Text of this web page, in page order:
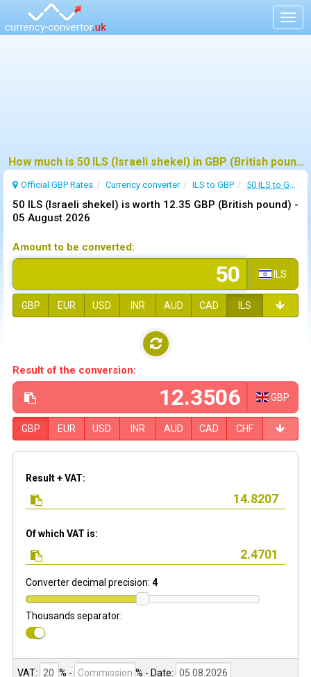
How much is 50 ILS (Israeli shekel) in GBP (British pound) ?
Official GBP Rates Currency converter ILS to GBP 50 ILS to GBP
50 ILS (Israeli shekel) is worth 12.35 GBP (British pound) -
05 August 2026
Amount to be converted:
ILS
GBP EUR USD INR AUD CAD ILS
Result of the conversion:
GBP
GBP EUR USD INR AUD CAD CHF
Result + VAT:
Of which VAT is:
Converter decimal precision: 4
Thousands separator:
VAT: % - % - Date: